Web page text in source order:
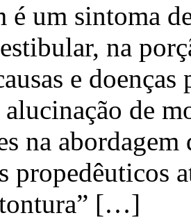
é um sintoma
na
e
alucinação de
na
propedêuticos
[…]